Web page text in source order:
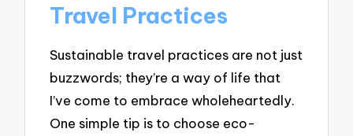
Travel Practices
Sustainable travel practices are not just
buzzwords; they’re a way of life that
I’ve come to embrace wholeheartedly.
One simple tip is to choose eco-